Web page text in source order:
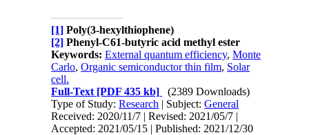
[1] Poly(3-hexylthiophene)
[2] Phenyl-C61-butyric acid methyl ester
Keywords:External quantum efficiency,Monte
Carlo,Organic semiconductor thin film, Solar
cell.
Full-Text [PDF 435 kb]
(2389 Downloads)
Type of Study:Research | Subject:General
Received: 2020/11/7 | Revised: 2021/05/7 |
Accepted: 2021/05/15 | Published: 2021/12/30